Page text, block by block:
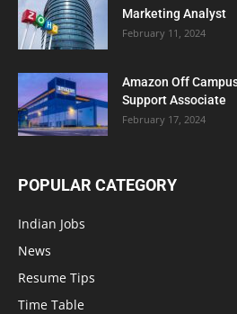
Marketing Analyst
February 11, 2024
Amazon Off
Support Associate
February 17, 2024
POPULAR CATEGORY
Indian Jobs
News
Resume Tips
Time Table